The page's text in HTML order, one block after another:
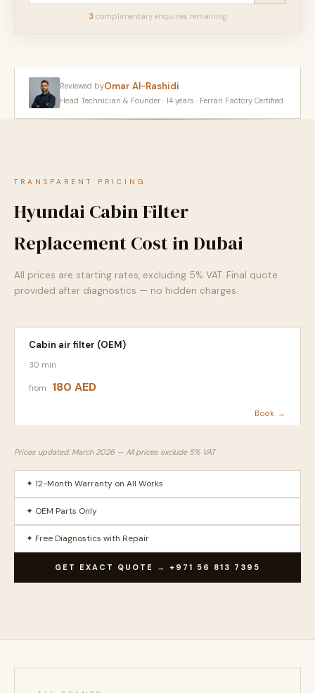
3 complimentary enquiries remaining
Reviewed byOmar Al-Rashidi
Head Technician & Founder · 14 years · Ferrari Factory Certified
TRANSPARENT PRICING
Hyundai Cabin Filter
Replacement Cost in Dubai
All prices are starting rates, excluding 5% VAT. Final quote
provided after diagnostics — no hidden charges.
Cabin air filter (OEM)
30 min
from 180 AED
Book →
Prices updated: March 2026 — All prices exclude 5% VAT
✦ 12-Month Warranty on All Works
✦ OEM Parts Only
✦ Free Diagnostics with Repair
GET EXACT QUOTE → +971 56 813 7395